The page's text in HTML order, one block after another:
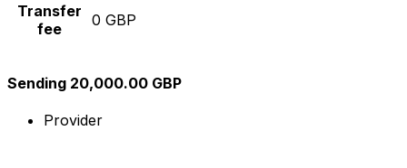
Transfer
fee
0 GBP
Sending 20,000.00 GBP
Provider